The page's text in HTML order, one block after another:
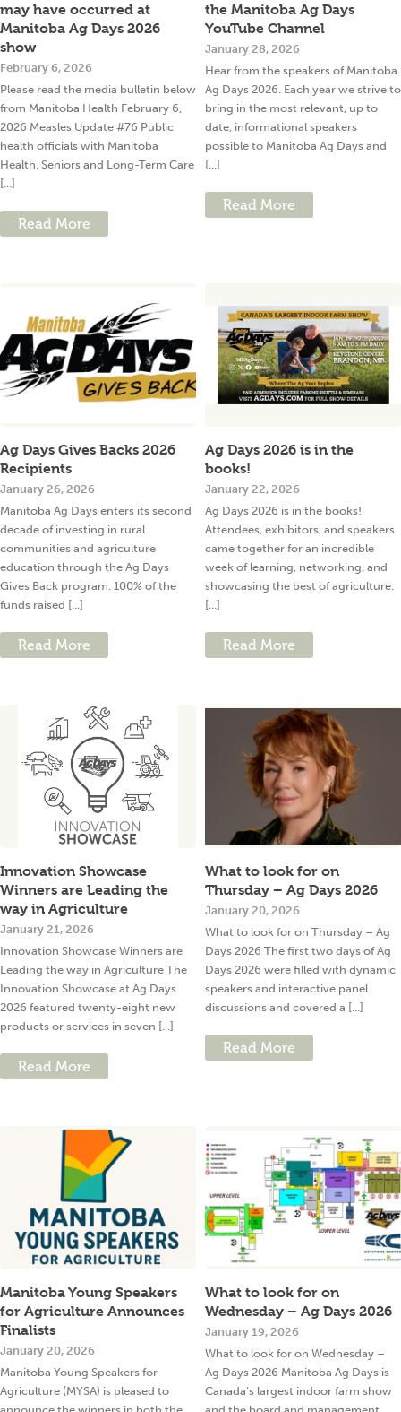
may have occurred at
Manitoba Ag Days 2026
show
February 6, 2026
Please read the media bulletin below
from Manitoba Health February 6,
2026 Measles Update #76 Public
health officials with Manitoba
Health, Seniors and Long-Term Care
[...]
Read More
the Manitoba Ag Days
YouTube Channel
January 28, 2026
Hear from the speakers of Manitoba
Ag Days 2026. Each year we strive to
bring in the most relevant, up to
date, informational speakers
possible to Manitoba Ag Days and
[...]
Read More
Ag Days Gives Backs 2026
Recipients
January 26, 2026
Manitoba Ag Days enters its second
decade of investing in rural
communities and agriculture
education through the Ag Days
Gives Back program. 100% of the
funds raised [...]
Read More
Ag Days 2026 is in the
books!
January 22, 2026
Ag Days 2026 is in the books!
Attendees, exhibitors, and speakers
came together for an incredible
week of learning, networking, and
showcasing the best of agriculture.
[...]
Read More
Innovation Showcase
Winners are Leading the
way in Agriculture
January 21, 2026
Innovation Showcase Winners are
Leading the way in Agriculture The
Innovation Showcase at Ag Days
2026 featured twenty-eight new
products or services in seven [...]
Read More
What to look for on
Thursday – Ag Days 2026
January 20, 2026
What to look for on Thursday – Ag
Days 2026 The first two days of Ag
Days 2026 were filled with dynamic
speakers and interactive panel
discussions and covered a [...]
Read More
Manitoba Young Speakers
for Agriculture Announces
Finalists
January 20, 2026
Manitoba Young Speakers for
Agriculture (MYSA) is pleased to
What to look for on
Wednesday – Ag Days 2026
January 19, 2026
What to look for on Wednesday –
Ag Days 2026 Manitoba Ag Days is
Canada’s largest indoor farm show